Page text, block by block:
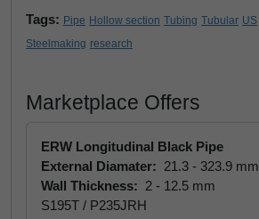
Tags: Pipe Hollow section Tubing Tubular US
Steelmaking research
Marketplace Offers
ERW Longitudinal Black Pipe
External Diamater: 21.3 - 323.9 mm
Wall Thickness: 2 - 12.5 mm
S195T / P235JRH